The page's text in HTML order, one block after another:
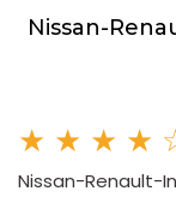
Nissan-
★ ★ ★ ★
Nissan-Renault-